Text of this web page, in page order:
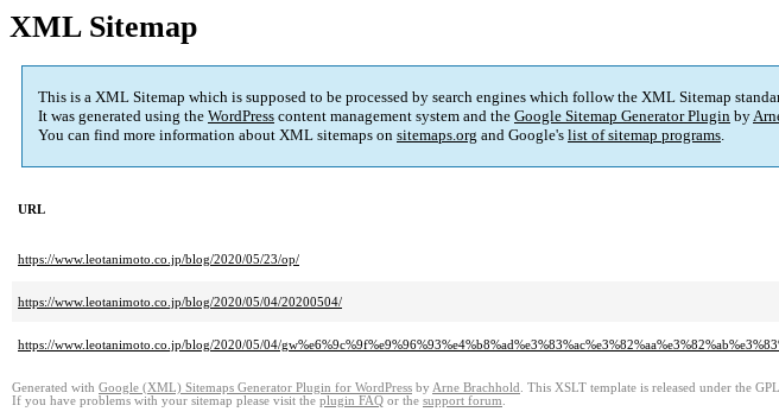
XML Sitemap
This is a XML Sitemap which is supposed to be processed by search engines which follow the XML Sitemap
It was generated using the WordPress content management system and the Google Sitemap Generator Plugin by
You can find more information about XML sitemaps on sitemaps.org and Google's list of sitemap programs.
URL
https://www.leotanimoto.co.jp/blog/2020/05/23/op/
https://www.leotanimoto.co.jp/blog/2020/05/04/20200504/
https://www.leotanimoto.co.jp/blog/2020/05/04/
Generated with Google (XML) Sitemaps Generator Plugin for WordPress by Arne Brachhold . This XSLT template is released under the
If you have problems with your sitemap please visit the plugin FAQ or the support forum.